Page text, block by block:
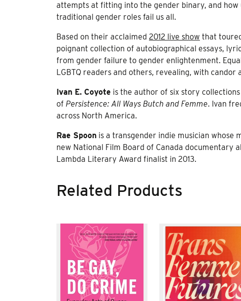
attempts at fitting into the gender binary, and
traditional gender roles fail us all.
Based on their acclaimed 2012 live show that
poignant collection of autobiographical essays,
from gender failure to gender enlightenment.
LGBTQ readers and others, revealing, with
Ivan E. Coyote is the author of six story
of Persistence: All Ways Butch and Femme. Ivan
across North America.
Rae Spoon is a transgender indie musician whose
new National Film Board of Canada documentary
Lambda Literary Award finalist in 2013.
Related Products